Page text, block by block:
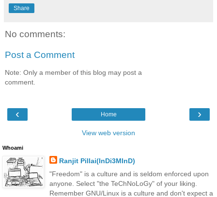
Share
No comments:
Post a Comment
Note: Only a member of this blog may post a
comment.
‹ ›
Home
View web version
Whoami
Ranjit Pillai(InDi3MInD)
"Freedom" is a culture and is seldom enforced upon
anyone. Select "the TeChNoLoGy" of your liking.
Remember GNU/Linux is a culture and don't expect a